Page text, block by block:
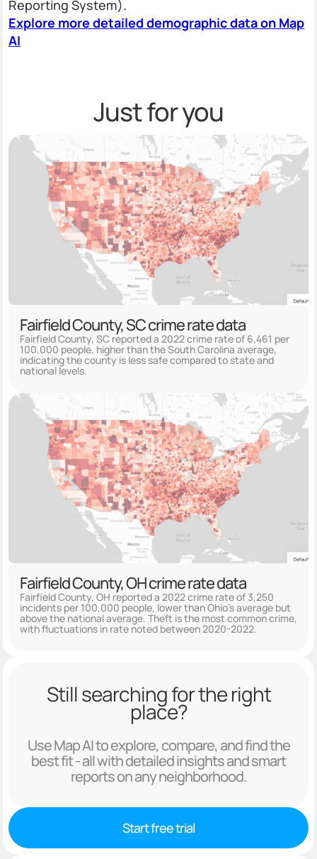
Reporting System).
Explore more detailed demographic data on Map
AI
Just for you
Fairfield County, SC crime rate data
Fairfield County, SC reported a 2022 crime rate of 6,461 per
100,000 people, higher than the South Carolina average,
indicating the county is less safe compared to state and
national levels.
Fairfield County, OH crime rate data
Fairfield County, OH reported a 2022 crime rate of 3,250
incidents per 100,000 people, lower than Ohio's average but
above the national average. Theft is the most common crime,
with fluctuations in rate noted between 2020-2022.
Still searching for the right
place?
Use Map AI to explore, compare, and find the
best fit - all with detailed insights and smart
reports on any neighborhood.
Start free trial